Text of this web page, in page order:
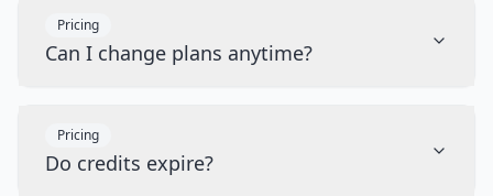
Pricing
Can I change plans anytime?
Pricing
Do credits expire?